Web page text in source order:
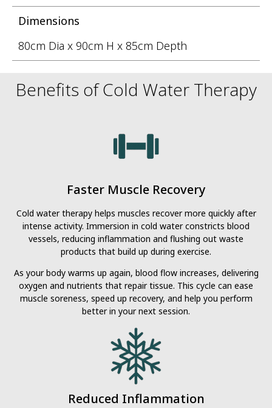
Dimensions
80cm Dia x 90cm H x 85cm Depth
Benefits of Cold Water Therapy
Faster Muscle Recovery
Cold water therapy helps muscles recover more quickly after
intense activity. Immersion in cold water constricts blood
vessels, reducing inflammation and flushing out waste
products that build up during exercise.
As your body warms up again, blood flow increases, delivering
oxygen and nutrients that repair tissue. This cycle can ease
muscle soreness, speed up recovery, and help you perform
better in your next session.
Reduced Inflammation